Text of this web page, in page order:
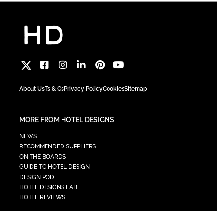
About UsTs & CsPrivacy PolicyCookiesSitemap
MORE FROM HOTEL DESIGNS
NEWS
RECOMMENDED SUPPLIERS
ON THE BOARDS
GUIDE TO HOTEL DESIGN
DESIGN POD
HOTEL DESIGNS LAB
HOTEL REVIEWS